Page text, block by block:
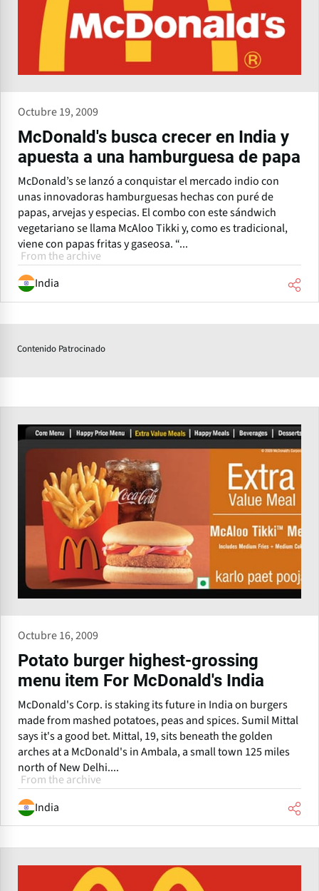
Octubre 19, 2009
McDonald's busca crecer en India y
apuesta a una hamburguesa de papa
McDonald’s se lanzó a conquistar el mercado indio con
unas innovadoras hamburguesas hechas con puré de
papas, arvejas y especias. El combo con este sándwich
vegetariano se llama McAloo Tikki y, como es tradicional,
viene con papas fritas y gaseosa. “...
From the archive
India
Contenido Patrocinado
Octubre 16, 2009
Potato burger highest-grossing
menu item For McDonald's India
McDonald's Corp. is staking its future in India on burgers
made from mashed potatoes, peas and spices. Sumil Mittal
says it's a good bet. Mittal, 19, sits beneath the golden
arches at a McDonald's in Ambala, a small town 125 miles
north of New Delhi....
From the archive
India